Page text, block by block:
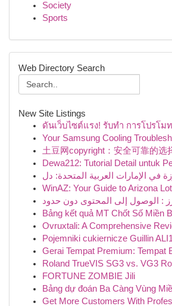
Society
Sports
Web Directory Search
New Site Listings
ดันเว็บไซต์แรง! รับทำ การโปรโม
Your Samsung Cooling
土豆网copyright：安全可靠的选
Dewa212: Tutorial Detail untuk
WinAZ: Your Guide to Arizona
: الوصول إلى المحتوى دون حدود
Bảng kết quả MT Chốt Số Miền
Ovruxtali: A Comprehensive
Pojemniki cukiernicze Guillin
Gerai Tempat Premium: Tempat
Roland TrueVIS SG3 vs. VG3
FORTUNE ZOMBIE Jili
Bảng dự đoán Ba Càng Vùng
Get More Customers With